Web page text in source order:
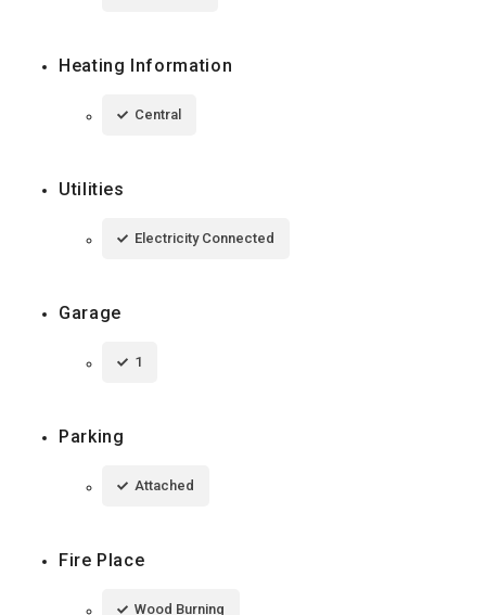
Heating Information
Central
Utilities
Electricity Connected
Garage
1
Parking
Attached
Fire Place
Wood Burning